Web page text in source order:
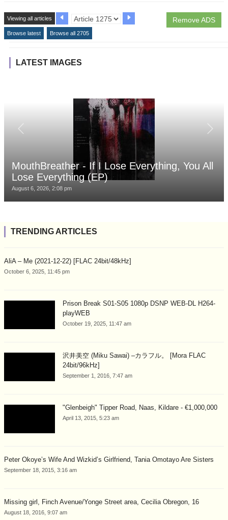
Remove ADS
Viewing all articles
Browse latest Browse all 2705
LATEST IMAGES
MouthBreather - If I Lose Everything, You All
Lose Everything (EP)
August 6, 2026, 2:08 pm
TRENDING ARTICLES
AliA – Me (2021-12-22) [FLAC 24bit/48kHz]
October 6, 2025, 11:45 pm
Prison Break S01-S05 1080p DSNP WEB-DL H264-
playWEB
October 19, 2025, 11:47 am
沢井美空 (Miku Sawai) –カラフル。 [Mora FLAC
24bit/96kHz]
September 1, 2016, 7:47 am
"Glenbeigh" Tipper Road, Naas, Kildare - €1,000,000
April 13, 2015, 5:23 am
Peter Okoye’s Wife And Wizkid’s Girlfriend, Tania Omotayo Are Sisters
September 18, 2015, 3:16 am
Missing girl, Finch Avenue/Yonge Street area, Cecilia Obregon, 16
August 18, 2016, 9:07 am